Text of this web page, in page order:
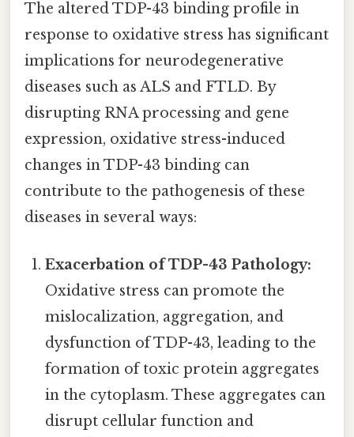
The altered TDP-43 binding profile in
response to oxidative stress has significant
implications for neurodegenerative
diseases such as ALS and FTLD. By
disrupting RNA processing and gene
expression, oxidative stress-induced
changes in TDP-43 binding can
contribute to the pathogenesis of these
diseases in several ways:
Exacerbation of TDP-43 Pathology:
Oxidative stress can promote the
mislocalization, aggregation, and
dysfunction of TDP-43, leading to the
formation of toxic protein aggregates
in the cytoplasm. These aggregates can
disrupt cellular function and